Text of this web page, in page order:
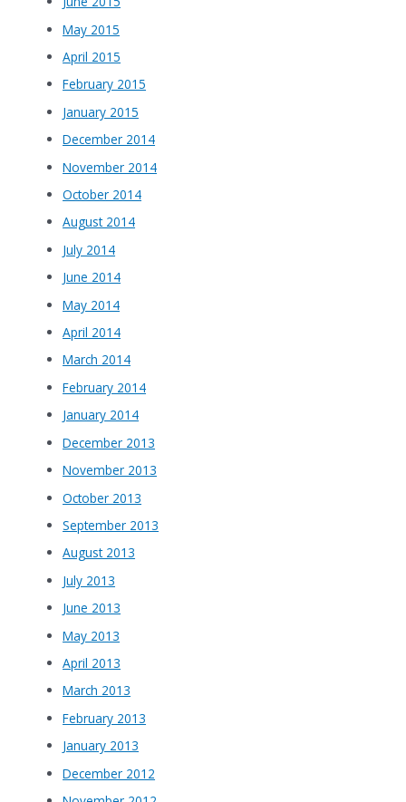
May 2015
April 2015
February 2015
January 2015
December 2014
November 2014
October 2014
August 2014
July 2014
June 2014
May 2014
April 2014
March 2014
February 2014
January 2014
December 2013
November 2013
October 2013
September 2013
August 2013
July 2013
June 2013
May 2013
April 2013
March 2013
February 2013
January 2013
December 2012